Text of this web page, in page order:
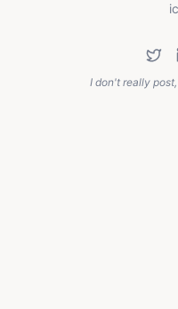
I don't really